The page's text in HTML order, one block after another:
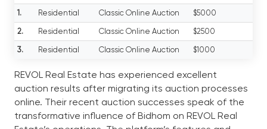
1. Residential Classic Online Auction $5000
2. Residential Classic Online Auction $2500
3. Residential Classic Online Auction $1000
REVOL Real Estate has experienced excellent
auction results after migrating its auction processes
online. Their recent auction successes speak of the
transformative influence of Bidhom on REVOL Real